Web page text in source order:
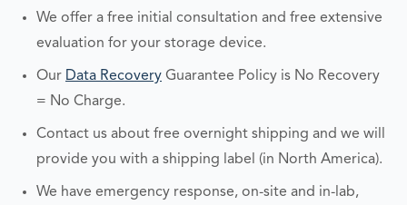
We offer a free initial consultation and free extensive
evaluation for your storage device.
Our Data Recovery Guarantee Policy is No Recovery
= No Charge.
Contact us about free overnight shipping and we will
provide you with a shipping label (in North America).
We have emergency response, on-site and in-lab,